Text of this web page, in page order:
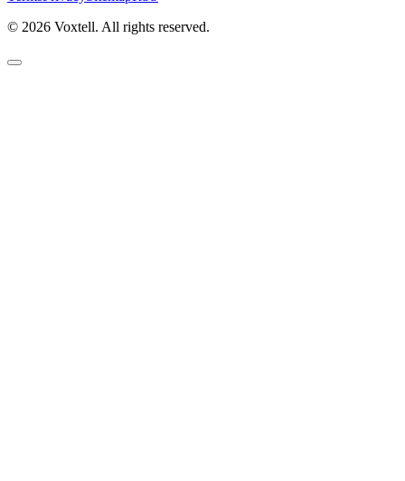
© 2026 Voxtell. All rights reserved.